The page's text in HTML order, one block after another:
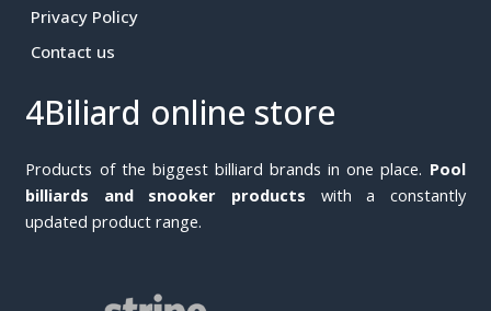
Privacy Policy
Contact us
4Biliard online store
Products of the biggest billiard brands in one place. Pool
billiards and snooker products with a constantly
updated product range.